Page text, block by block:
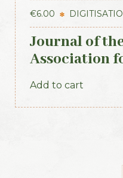
€6.00
Journal of
Association
Preservation
Memorials of
Dead.
Add to cart